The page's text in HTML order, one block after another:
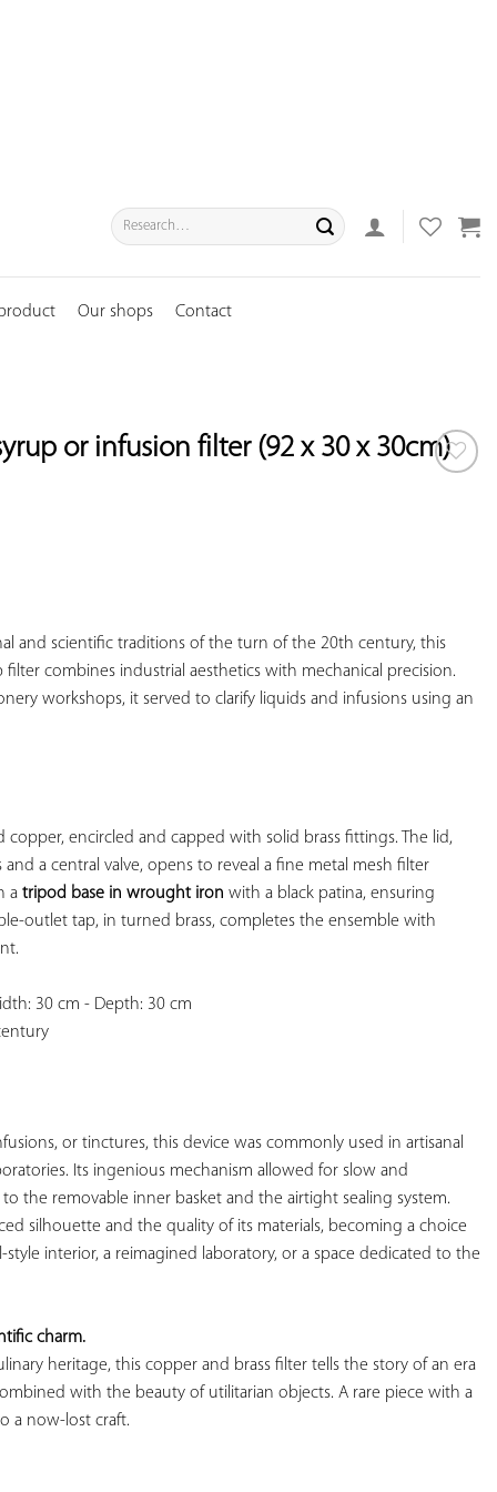
Search
for:
Our shops Contact
or infusion filter (92 x 30 x 30cm)
and scientific traditions of the turn of the 20th century, this
combines industrial aesthetics with mechanical precision.
workshops, it served to clarify liquids and infusions using an
encircled and capped with solid brass fittings. The lid,
a central valve, opens to reveal a fine metal mesh filter
a tripod base in wrought iron with a black patina, ensuring
outlet tap, in turned brass, completes the ensemble with
30 cm - Depth: 30 cm
or tinctures, this device was commonly used in artisanal
Its ingenious mechanism allowed for slow and
the removable inner basket and the airtight sealing system.
silhouette and the quality of its materials, becoming a choice
interior, a reimagined laboratory, or a space dedicated to the
charm.
heritage, this copper and brass filter tells the story of an era
with the beauty of utilitarian objects. A rare piece with a
a now-lost craft.